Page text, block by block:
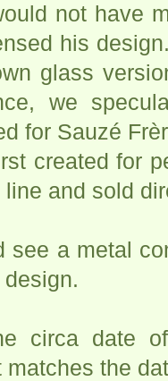
not have
his
glass
we
for Sauzé
created for
and sold
see a metal
circa date
matches the